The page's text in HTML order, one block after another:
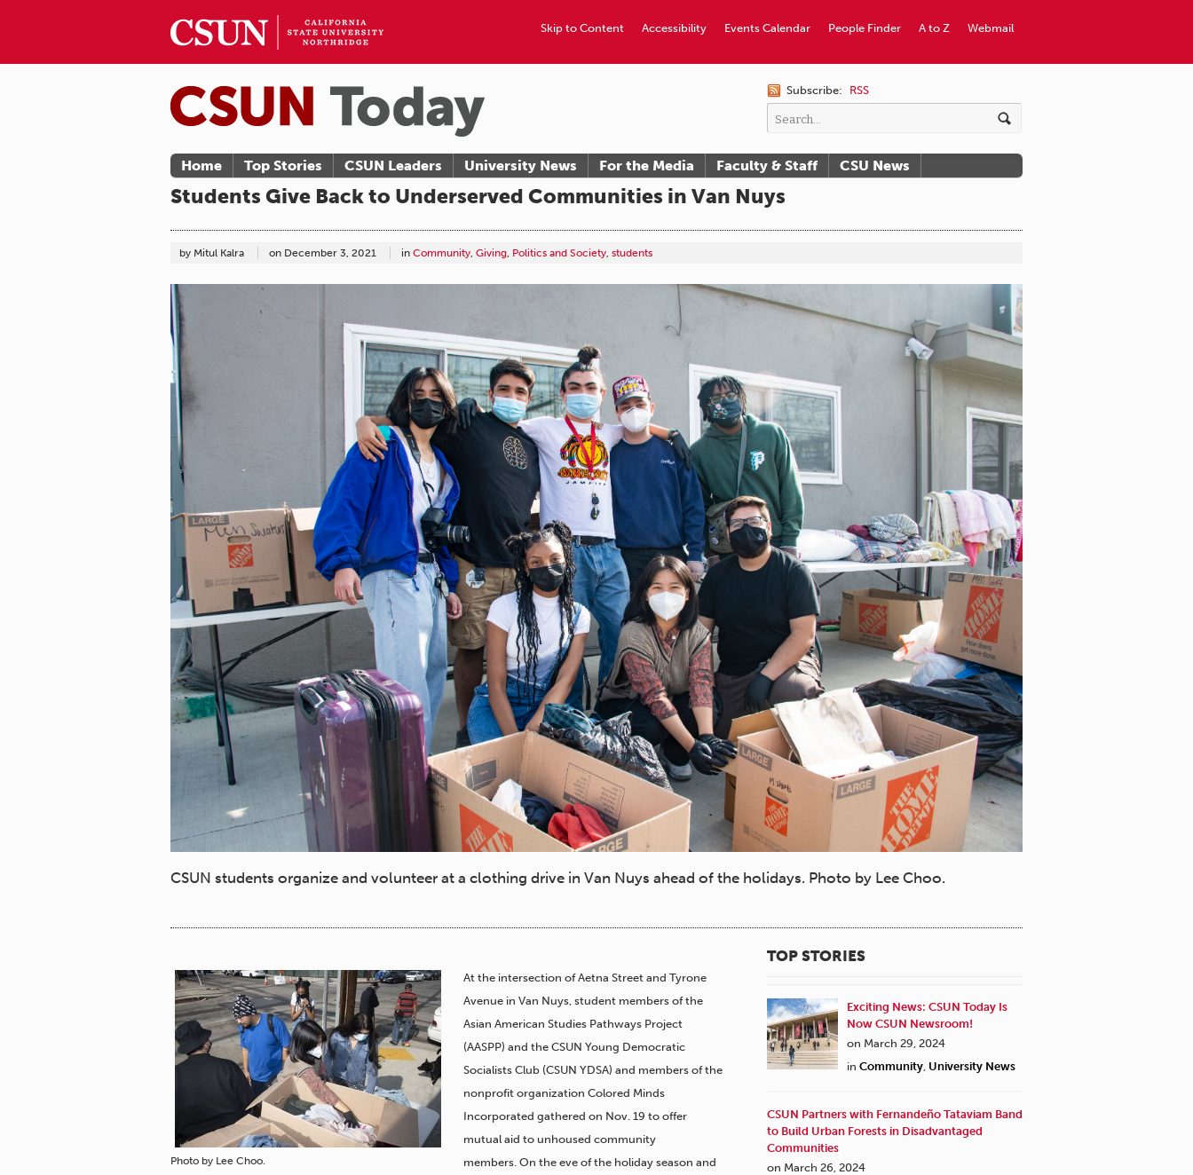
Webmail
A to Z
People Finder
Events Calendar
Accessibility
Skip to Content
Subscribe: RSS
Home Top Stories CSUN Leaders University News For the Media Faculty & Staff CSU News
Students Give Back to Underserved Communities in Van Nuys
by Mitul Kalra on December 3, 2021 in Community, Giving, Politics and Society, students
CSUN students organize and volunteer at a clothing drive in Van Nuys ahead of the holidays. Photo by Lee Choo.
Photo by Lee Choo.
At the intersection of Aetna Street and Tyrone
Avenue in Van Nuys, student members of the
Asian American Studies Pathways Project
(AASPP) and the CSUN Young Democratic
Socialists Club (CSUN YDSA) and members of the
nonprofit organization Colored Minds
Incorporated gathered on Nov. 19 to offer
mutual aid to unhoused community
members. On the eve of the holiday season and
TOP STORIES
Exciting News: CSUN Today Is
Now CSUN Newsroom!
on March 29, 2024
in Community University News
CSUN Partners with Fernandeño Tataviam Band
to Build Urban Forests in Disadvantaged
Communities
on March 26, 2024